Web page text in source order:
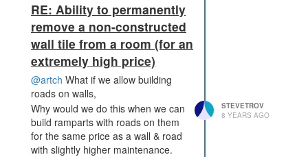
RE: Ability to permanently
remove a non-constructed
wall tile from a room (for an
extremely high price)
@artch What if we allow building
roads on walls,
Why would we do this when we can
build ramparts with roads on them
for the same price as a wall & road
with slightly higher maintenance.
STEVETROV
8 YEARS AGO